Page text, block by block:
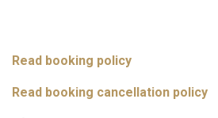
Read booking policy
Read booking cancellation policy